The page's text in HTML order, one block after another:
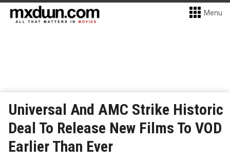
Menu
Universal And AMC Strike Historic
Deal To Release New Films To VOD
Earlier Than Ever